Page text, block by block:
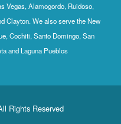
Vegas, Alamogordo, Ruidoso,
Clayton. We also serve the New
Cochiti, Santo Domingo, San
and Laguna Pueblos
Rights Reserved